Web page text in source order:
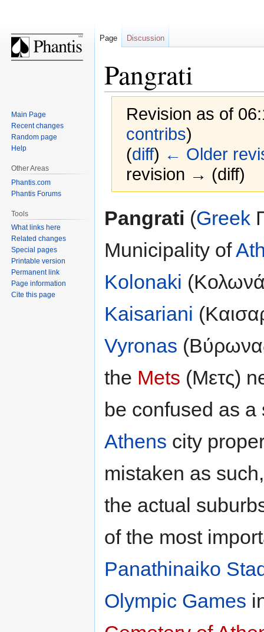
Pangrati
Revision as of
contribs)
(diff) ← Older
revision → (diff)
toto
Pangrati (Greek
Municipality of
Kolonaki
Kaisariani
Vyronas
the Mets (Μετς)
be confused as
Athens city
mistaken as
the actual
of the most
Panathinaiko
Olympic Games
Page Discussion
Main Page
Recent changes
Random page
Help
Other Areas
Phantis.com
Phantis Forums
Tools
What links here
Related changes
Special pages
Printable version
Permanent link
Page information
Cite this page